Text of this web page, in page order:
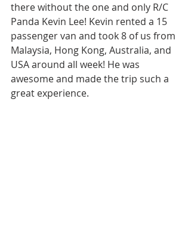
there without the one and only R/C
Panda Kevin Lee! Kevin rented a 15
passenger van and took 8 of us from
Malaysia, Hong Kong, Australia, and
USA around all week! He was
awesome and made the trip such a
great experience.